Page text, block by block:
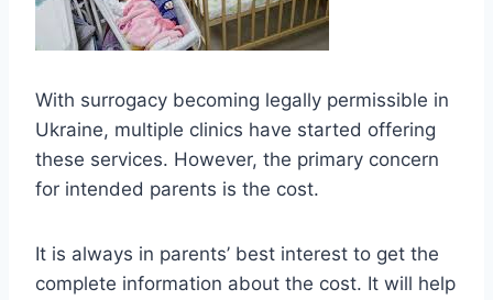
With surrogacy becoming legally permissible in
Ukraine, multiple clinics have started offering
these services. However, the primary concern
for intended parents is the cost.
It is always in parents’ best interest to get the
complete information about the cost. It will help